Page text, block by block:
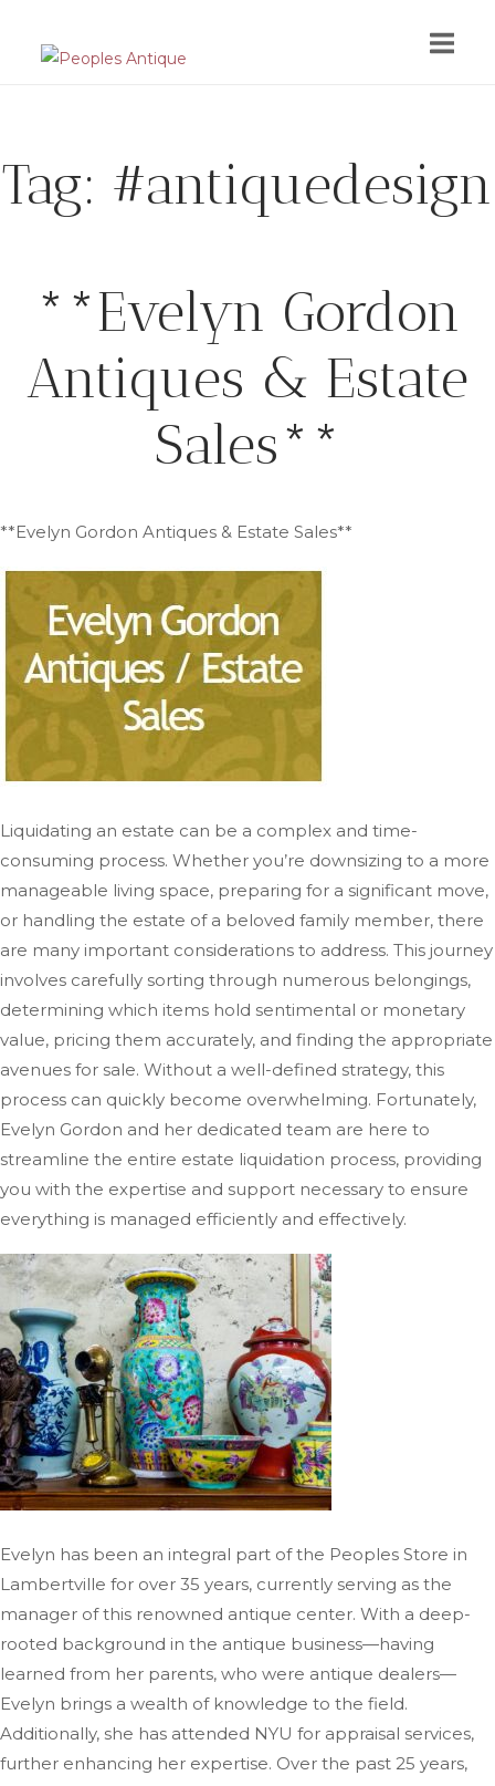
Tag: #antiquedesign
**Evelyn Gordon
Antiques & Estate
Sales**
**Evelyn Gordon Antiques & Estate Sales**
Liquidating an estate can be a complex and time-
consuming process. Whether you’re downsizing to a more
manageable living space, preparing for a significant move,
or handling the estate of a beloved family member, there
are many important considerations to address. This journey
involves carefully sorting through numerous belongings,
determining which items hold sentimental or monetary
value, pricing them accurately, and finding the appropriate
avenues for sale. Without a well-defined strategy, this
process can quickly become overwhelming. Fortunately,
Evelyn Gordon and her dedicated team are here to
streamline the entire estate liquidation process, providing
you with the expertise and support necessary to ensure
everything is managed efficiently and effectively.
Evelyn has been an integral part of the Peoples Store in
Lambertville for over 35 years, currently serving as the
manager ofthis renowned antique center. With a deep-
rooted background in the antique business—having
learned from her parents, who were antique dealers—
Evelyn brings a wealth of knowledge to the field.
Additionally, she has attended NYU for appraisal services,
further enhancing her expertise. Over the past 25 years,